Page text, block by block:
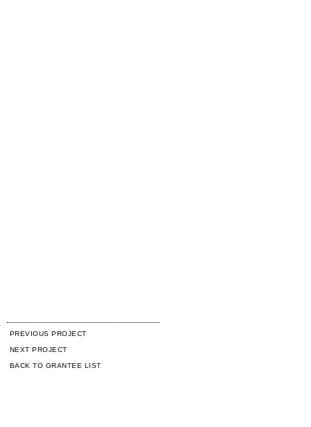
PREVIOUS PROJECT
NEXT PROJECT
BACK TO GRANTEE LIST